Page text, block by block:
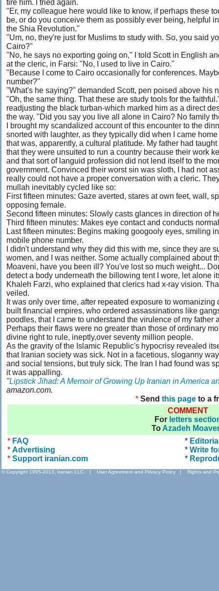
tire him. I tried again.
"Er, my colleague here would like to know, if perhaps these
be, or do you conceive them as possibly ever being, helpful
the Shia Revolution."
"Um, no, they're just for Muslims to study with. So, you said
Cairo?"
"No, he says no exporting going on," I told Scott in English
at the cleric, in Farsi: "No, I used to live in Cairo."
"Because I come to Cairo occasionally for conferences.
number?"
"What's he saying?" demanded Scott, pen poised above his
"Oh, the same thing. That these are study tools for the
readjusting the black turban-which marked him as a direct
the way. "Did you say you live all alone in Cairo? No family
I brought my scandalized account of this encounter to the
snorted with laughter, as they typically did when I came
that was, apparently, a cultural platitude. My father had
that they were unsuited to run a country because their work
and that sort of languid profession did not lend itself to the
government. Convinced their worst sin was sloth, I had not
really could not have a proper conversation with a cleric.
mullah inevitably cycled like so:
First fifteen minutes: Gaze averted, stares at own feet, wall,
opposing female.
Second fifteen minutes: Slowly casts glances in direction of
Third fifteen minutes: Makes eye contact and conducts
Last fifteen minutes: Begins making googooly eyes, smiling
mobile phone number.
I didn't understand why they did this with me, since they are
women, and I was neither. Some actually complained about
Moaveni, have you been ill? You've lost so much weight...
detect a body underneath the billowing tent I wore, let alone
Khaleh Farzi, who explained that clerics had x-ray vision.
veiled.
It was only over time, after repeated exposure to
built financial empires, who ordered assassinations like
poodles, that I came to understand the virulence of my father
Perhaps their flaws were no greater than those of ordinary
divine right to rule, ineptly,over seventy million people.
As the gravity of the Islamic Republic's hypocrisy revealed
that Iranian society was sick. Not in a facetious, sloganny
and social tensions, but truly sick. The Iran I had found was
it was appalling.
"Lipstick Jihad: A Memoir of Growing Up Iranian in America
amazon.com.
* Send this page to a
COMMENT
For letters
To Azadeh
* FAQ
* Advertising
* Support iranian.com
*
* Write
*
© Copyright 1995-2013, Iranian LLC. | User Agreement and Privacy Policy | Rights and